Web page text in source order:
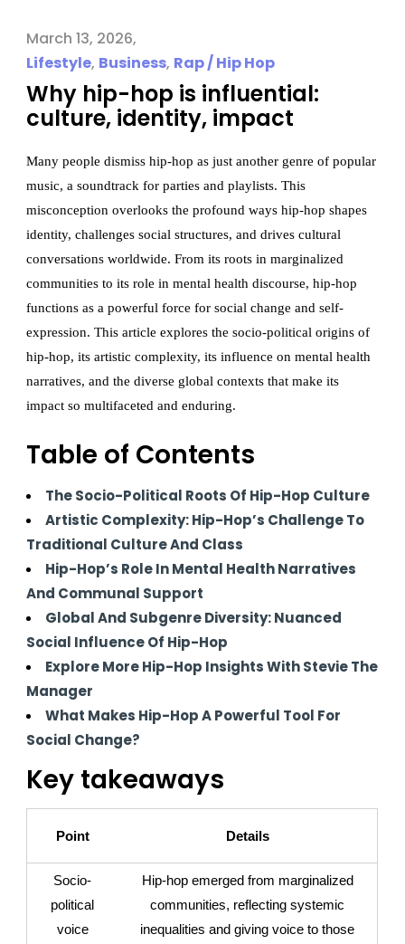
March 13, 2026
Lifestyle, Business, Rap / Hip Hop
Why hip-hop is influential:
culture, identity, impact
Many people dismiss hip-hop as just another genre of popular
music, a soundtrack for parties and playlists. This
misconception overlooks the profound ways hip-hop shapes
identity, challenges social structures, and drives cultural
conversations worldwide. From its roots in marginalized
communities to its role in mental health discourse, hip-hop
functions as a powerful force for social change and self-
expression. This article explores the socio-political origins of
hip-hop, its artistic complexity, its influence on mental health
narratives, and the diverse global contexts that make its
impact so multifaceted and enduring.
Table of Contents
The Socio-Political Roots Of Hip-Hop Culture
Artistic Complexity: Hip-Hop’s Challenge To
Traditional Culture And Class
Hip-Hop’s Role In Mental Health Narratives
And Communal Support
Global And Subgenre Diversity: Nuanced
Social Influence Of Hip-Hop
Explore More Hip-Hop Insights With Stevie The
Manager
What Makes Hip-Hop A Powerful Tool For
Social Change?
Key takeaways
Point Details
Socio-
political
voice
Hip-hop emerged from marginalized
communities, reflecting systemic
inequalities and giving voice to those